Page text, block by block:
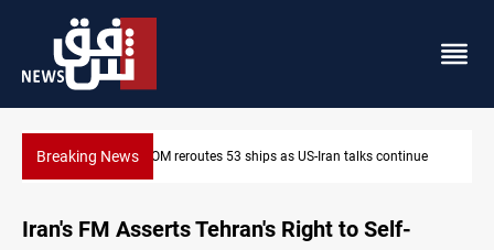
Breaking NewsDawn Crackdown returns $370M+ to Iraq
Iran's FM Asserts Tehran's Right to Self-